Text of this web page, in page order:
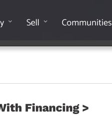
Sell Communities
Financing >